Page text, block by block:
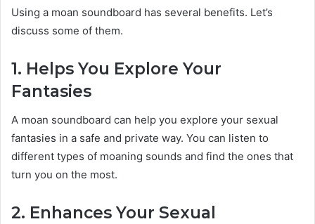
Using a moan soundboard has several benefits. Let’s
discuss some of them.
1. Helps You Explore Your
Fantasies
A moan soundboard can help you explore your sexual
fantasies in a safe and private way. You can listen to
different types of moaning sounds and find the ones that
turn you on the most.
2. Enhances Your Sexual